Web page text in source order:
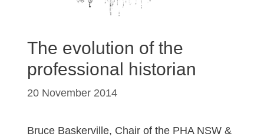
The evolution of the
professional historian
20 November 2014
Bruce Baskerville, Chair of the PHA NSW &